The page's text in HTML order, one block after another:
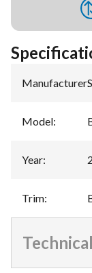
Manufacturer:
Model:
Year:
Trim: